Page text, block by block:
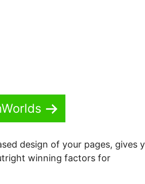
design of your pages, gives
winning factors for